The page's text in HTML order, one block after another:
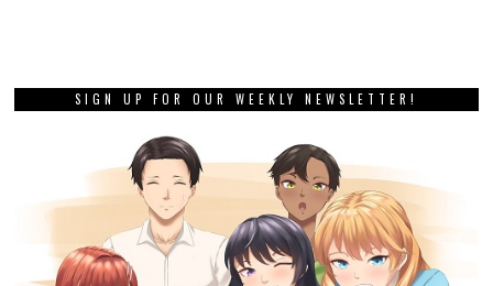
SIGN UP FOR OUR WEEKLY NEWSLETTER!